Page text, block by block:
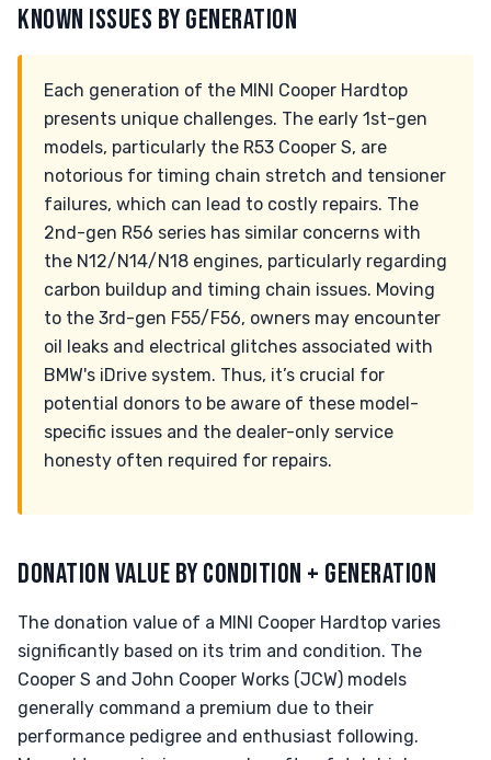
KNOWN ISSUES BY GENERATION
Each generation of the MINI Cooper Hardtop
presents unique challenges. The early 1st-gen
models, particularly the R53 Cooper S, are
notorious for timing chain stretch and tensioner
failures, which can lead to costly repairs. The
2nd-gen R56 series has similar concerns with
the N12/N14/N18 engines, particularly regarding
carbon buildup and timing chain issues. Moving
to the 3rd-gen F55/F56, owners may encounter
oil leaks and electrical glitches associated with
BMW's iDrive system. Thus, it’s crucial for
potential donors to be aware of these model-
specific issues and the dealer-only service
honesty often required for repairs.
DONATION VALUE BY CONDITION + GENERATION
The donation value of a MINI Cooper Hardtop varies
significantly based on its trim and condition. The
Cooper S and John Cooper Works (JCW) models
generally command a premium due to their
performance pedigree and enthusiast following.